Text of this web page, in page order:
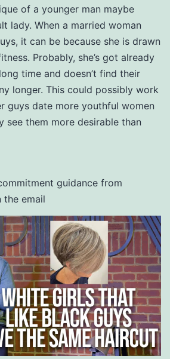
of a younger man maybe
lady. When a married woman
it can be because she is drawn
Probably, she’s got already
time and doesn’t find their
longer. This could possibly work
guys date more youthful women
see them more desirable than
guidance from
the email